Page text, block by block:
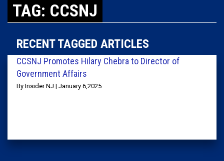
TAG: CCSNJ
RECENT TAGGED ARTICLES
CCSNJ Promotes Hilary Chebra to Director of
Government Affairs
By Insider NJ | January 6,2025